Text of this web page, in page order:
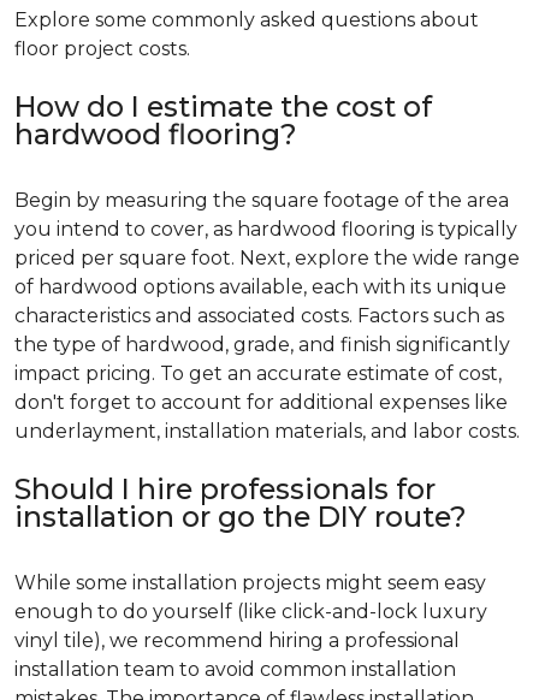
Explore some commonly asked questions about
floor project costs.
How do I estimate the cost of
hardwood flooring?
Begin by measuring the square footage of the area
you intend to cover, as hardwood flooring is typically
priced per square foot. Next, explore the wide range
of hardwood options available, each with its unique
characteristics and associated costs. Factors such as
the type of hardwood, grade, and finish significantly
impact pricing. To get an accurate estimate of cost,
don't forget to account for additional expenses like
underlayment, installation materials, and labor costs.
Should I hire professionals for
installation or go the DIY route?
While some installation projects might seem easy
enough to do yourself (like click-and-lock luxury
vinyl tile), we recommend hiring a professional
installation team to avoid common installation